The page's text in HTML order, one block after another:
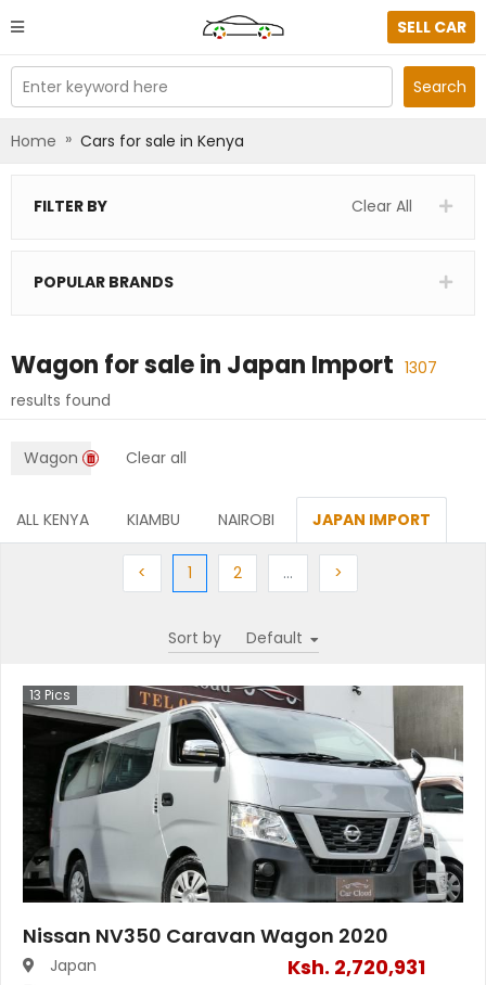
SELL CAR
Enter keyword here Search
Home » Cars for sale in Kenya
FILTER BY Clear All
POPULAR BRANDS
Wagon for sale in Japan Import 1307
results found
Wagon Clear all
ALL KENYA KIAMBU NAIROBI JAPAN IMPORT
< Previous
1 (current)
2Next … >
Sort by
13 Pics
Nissan NV350 Caravan Wagon 2020
Japan
Ksh. 2,720,931